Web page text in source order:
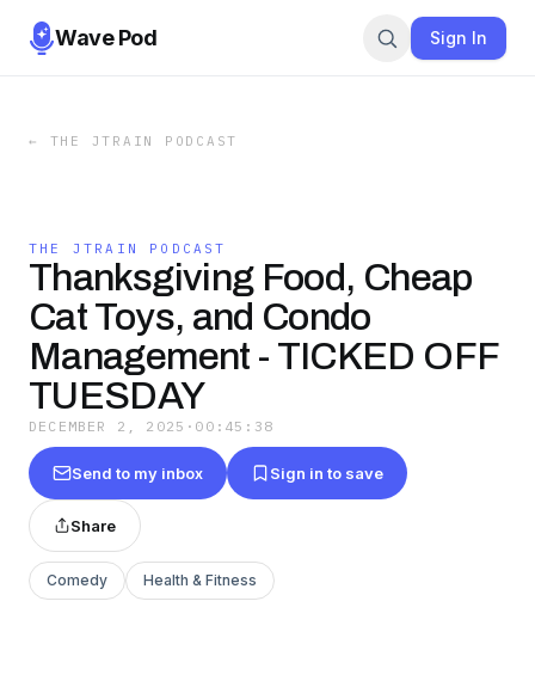
Wave Pod Sign In
← THE JTRAIN PODCAST
THE JTRAIN PODCAST
Thanksgiving Food, Cheap
Cat Toys, and Condo
Management - TICKED OFF
TUESDAY
DECEMBER 2, 2025 · 00:45:38
Send to my inbox Sign in to save
Share
Comedy Health & Fitness